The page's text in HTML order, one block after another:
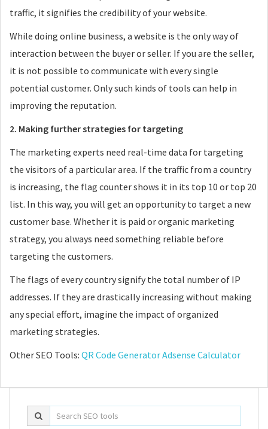
traffic, it signifies the credibility of your website.
While doing online business, a website is the only way of
interaction between the buyer or seller. If you are the seller,
it is not possible to communicate with every single
potential customer. Only such kinds of tools can help in
improving the reputation.
2. Making further strategies for targeting
The marketing experts need real-time data for targeting
the visitors of a particular area. If the traffic from a country
is increasing, the flag counter shows it in its top 10 or top 20
list. In this way, you will get an opportunity to target a new
customer base. Whether it is paid or organic marketing
strategy, you always need something reliable before
targeting the customers.
The flags of every country signify the total number of IP
addresses. If they are drastically increasing without making
any special effort, imagine the impact of organized
marketing strategies.
Other SEO Tools: QR Code GeneratorAdsense Calculator